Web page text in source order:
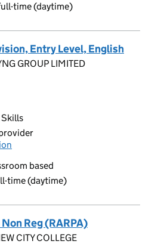
time (daytime)
Entry Level, English
GROUP LIMITED
based
time (daytime)
Reg (RARPA)
CITY COLLEGE